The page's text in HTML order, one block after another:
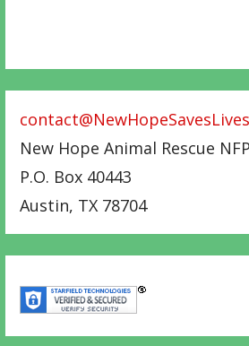
New Hope Animal Rescue NFP
P.O. Box 40443
Austin, TX 78704